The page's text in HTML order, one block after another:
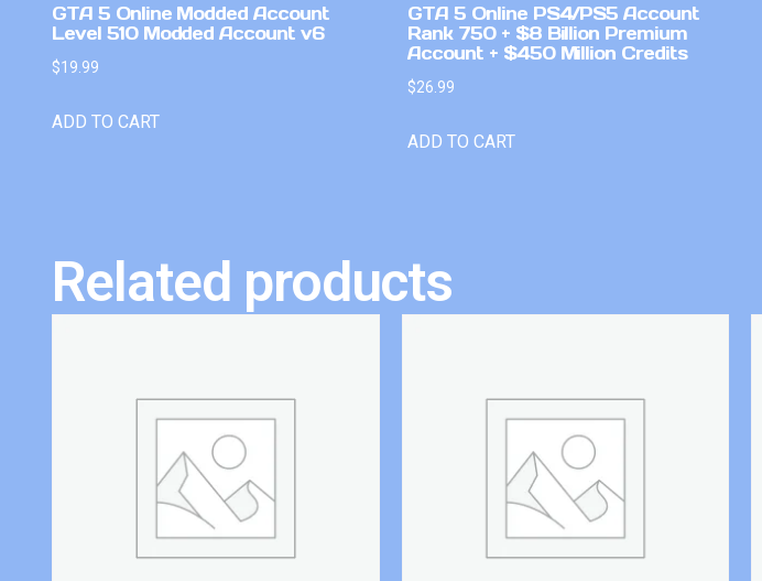
GTA 5 Online Modded Account
Level 510 Modded Account v6
$19.99
ADD TO CART
GTA 5 Online PS4/PS5 Account
Rank 750 + $8 Billion Premium
Account + $450 Million Credits
$26.99
ADD TO CART
Related products